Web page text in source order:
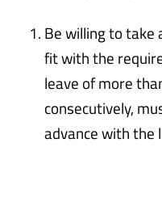
Be willing to take
fit with the
leave of more
consecutively,
advance with the